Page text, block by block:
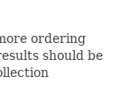
ordering
should be